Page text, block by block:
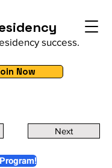
success.
Now
Next